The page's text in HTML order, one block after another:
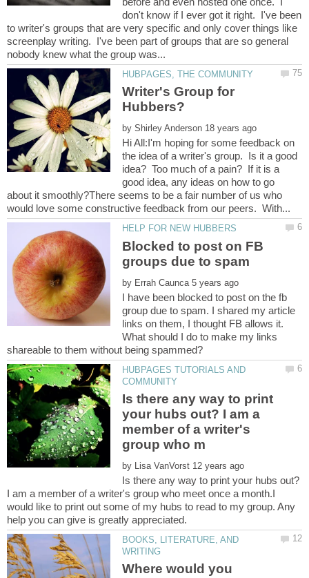
don't know if I ever got it right. I've been
to writer's groups that are very specific and only cover things like
screenplay writing. I've been part of groups that are so general
Writer's Group for
by
Hi All:I'm hoping for some feedback on
the idea of a writer's group. Is it a good
idea? Too much of a pain? If it is a
good idea, any ideas on how to go
about it smoothly?There seems to be a fair number of us who
Blocked to post on FB
by
I have been blocked to post on the fb
group due to spam. I shared my article
links on them, I thought FB allows it.
What should I do to make my links
HUBPAGES TUTORIALS AND
Is there any way to print
your hubs out? I am a
member of a writer's
by
Is there any way to print your hubs out?
I am a member of a writer's group who meet once a month.I
would like to print out some of my hubs to read to my group. Any
BOOKS, LITERATURE, AND
Where would you